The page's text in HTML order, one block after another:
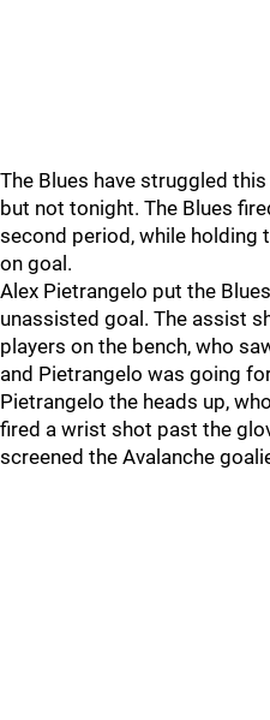
The Blues have struggled
but not tonight. The Blues
second period, while holding
on goal.
Alex Pietrangelo put the
unassisted goal. The assist
players on the bench, who
and Pietrangelo was going
Pietrangelo the heads up,
fired a wrist shot past the
screened the Avalanche